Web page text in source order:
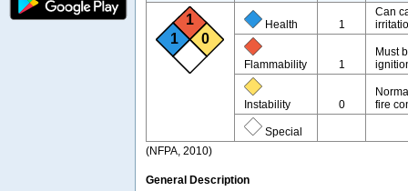
1
1
0
Health 1
Can
Flammability 1
Must
Instability 0
fire
Special
(NFPA, 2010)
General Description